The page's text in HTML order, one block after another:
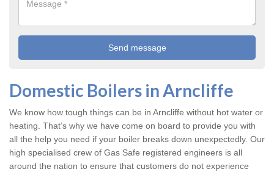
Domestic Boilers in Arncliffe
We know how tough things can be in Arncliffe without hot water or
heating. That’s why we have come on board to provide you with
all the help you need if your boiler breaks down unexpectedly. Our
high specialised crew of Gas Safe registered engineers is all
around the nation to ensure that customers do not experience